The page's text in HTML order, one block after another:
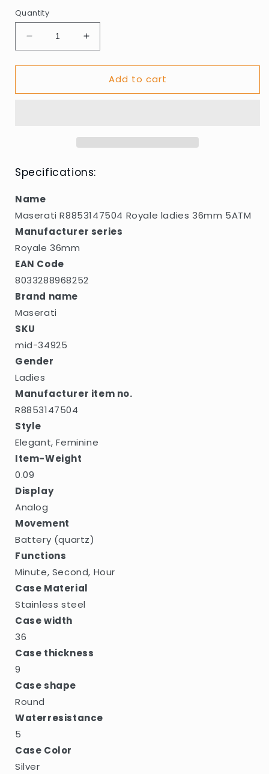
Quantity
Decrease
quantity
for
R8853147504
Increase
quantity
for
Maserati
R8853147504
Add to cart
Specifications:
Name
Maserati R8853147504 Royale ladies 36mm 5ATM
Manufacturer series
Royale 36mm
EAN Code
8033288968252
Brand name
Maserati
SKU
mid-34925
Gender
Ladies
Manufacturer item no.
R8853147504
Style
Elegant, Feminine
Item-Weight
0.09
Display
Analog
Movement
Battery (quartz)
Functions
Minute, Second, Hour
Case Material
Stainless steel
Case width
36
Case thickness
9
Case shape
Round
Waterresistance
5
Case Color
Silver